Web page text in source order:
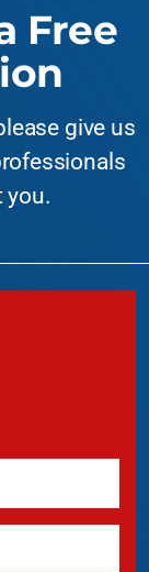
Free
give us
you.